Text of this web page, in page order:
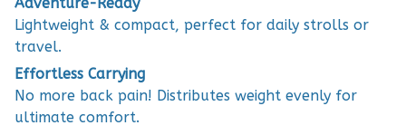
Lightweight & compact, perfect for daily strolls or
travel.
Effortless Carrying
No more back pain! Distributes weight evenly for
ultimate comfort.